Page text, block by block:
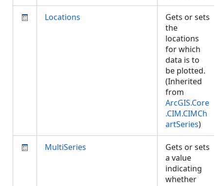
Locations
Gets or sets
the
locations
for which
data is to
be plotted.
(Inherited
from
ArcGIS.Core
.CIM.CIMCh
artSeries)
MultiSeries
Gets or sets
a value
indicating
whether